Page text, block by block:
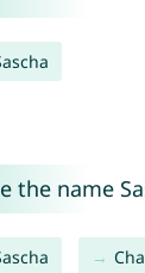
the name